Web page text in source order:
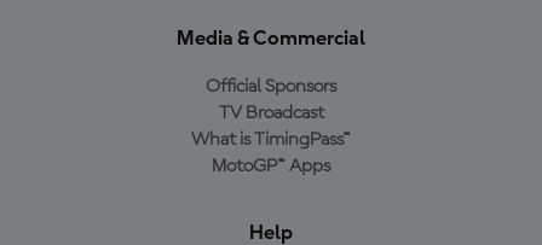
Media & Commercial
Official Sponsors
TV Broadcast
What is TimingPass™
MotoGP™ Apps
Help